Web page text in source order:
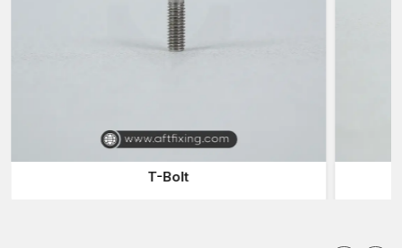
Collaborate with our suppliers and get benefits:
Fast delivery to eliminate production delays
Components of different sizes and specifications
Industrial distribution sustainable logistics
T-Bolt